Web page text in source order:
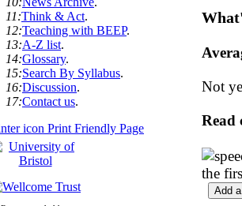
11:Think & Act.
12:Teaching with BEEP.
13:A-Z list.
14:Glossary.
15:Search By Syllabus.
16:Discussion.
17:Contact us.
Print Friendly Page
Not
Read
the